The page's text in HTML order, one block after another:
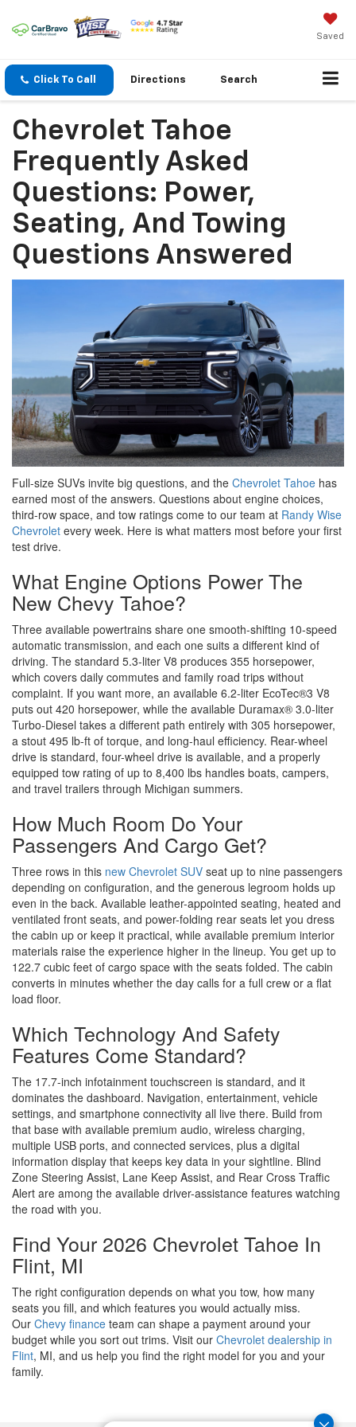
Saved
Click To Call Directions Search
Chevrolet Tahoe
Frequently Asked
Questions: Power,
Seating, And Towing
Questions Answered
Full-size SUVs invite big questions, and the Chevrolet Tahoe has
earned most of the answers. Questions about engine choices,
third-row space, and tow ratings come to our team at Randy Wise
Chevrolet every week. Here is what matters most before your first
test drive.
What Engine Options Power The
New Chevy Tahoe?
Three available powertrains share one smooth-shifting 10-speed
automatic transmission, and each one suits a different kind of
driving. The standard 5.3-liter V8 produces 355 horsepower,
which covers daily commutes and family road trips without
complaint. If you want more, an available 6.2-liter EcoTec®3 V8
puts out 420 horsepower, while the available Duramax® 3.0-liter
Turbo-Diesel takes a different path entirely with 305 horsepower,
a stout 495 lb-ft of torque, and long-haul efficiency. Rear-wheel
drive is standard, four-wheel drive is available, and a properly
equipped tow rating of up to 8,400 lbs handles boats, campers,
and travel trailers through Michigan summers.
How Much Room Do Your
Passengers And Cargo Get?
Three rows in this new Chevrolet SUV seat up to nine passengers
depending on configuration, and the generous legroom holds up
even in the back. Available leather-appointed seating, heated and
ventilated front seats, and power-folding rear seats let you dress
the cabin up or keep it practical, while available premium interior
materials raise the experience higher in the lineup. You get up to
122.7 cubic feet of cargo space with the seats folded. The cabin
converts in minutes whether the day calls for a full crew or a flat
load floor.
Which Technology And Safety
Features Come Standard?
The 17.7-inch infotainment touchscreen is standard, and it
dominates the dashboard. Navigation, entertainment, vehicle
settings, and smartphone connectivity all live there. Build from
that base with available premium audio, wireless charging,
multiple USB ports, and connected services, plus a digital
information display that keeps key data in your sightline. Blind
Zone Steering Assist, Lane Keep Assist, and Rear Cross Traffic
Alert are among the available driver-assistance features watching
the road with you.
Find Your 2026 Chevrolet Tahoe In
Flint, MI
The right configuration depends on what you tow, how many
seats you fill, and which features you would actually miss.
Our Chevy finance team can shape a payment around your
budget while you sort out trims. Visit our Chevrolet dealership in
Flint, MI, and us help you find the right model for you and your
family.